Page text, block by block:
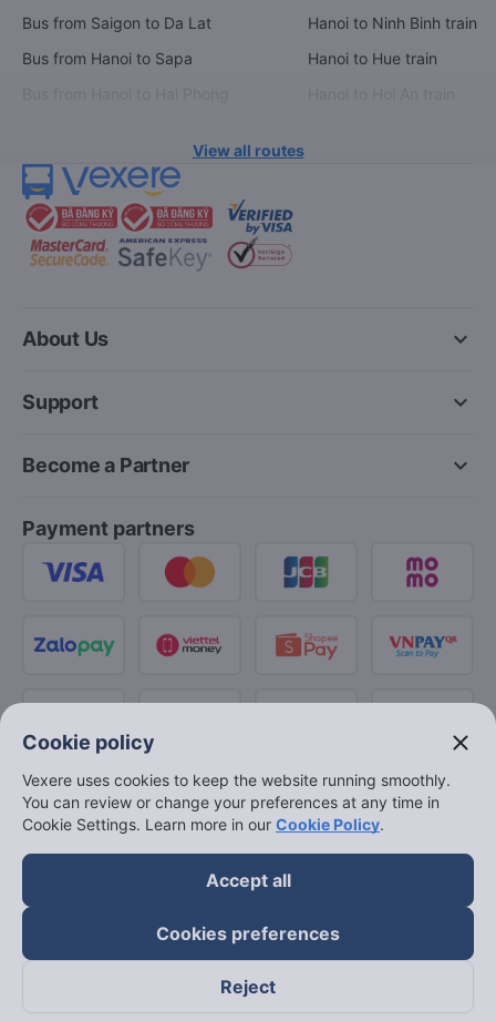
Bus from Saigon to Da Lat
Bus from Hanoi to Sapa
Hanoi to Ninh Binh train
Hanoi to Hue train
View all routes
keyboard_arrow_down
About Us
keyboard_arrow_down
Support
keyboard_arrow_down
Become a Partner
Payment partners
Cookie policy close
Vexere uses cookies to keep the website running smoothly.
You can review or change your preferences at any time in
Cookie Settings. Learn more in our Cookie Policy.
Accept all
Cookies preferences
Reject